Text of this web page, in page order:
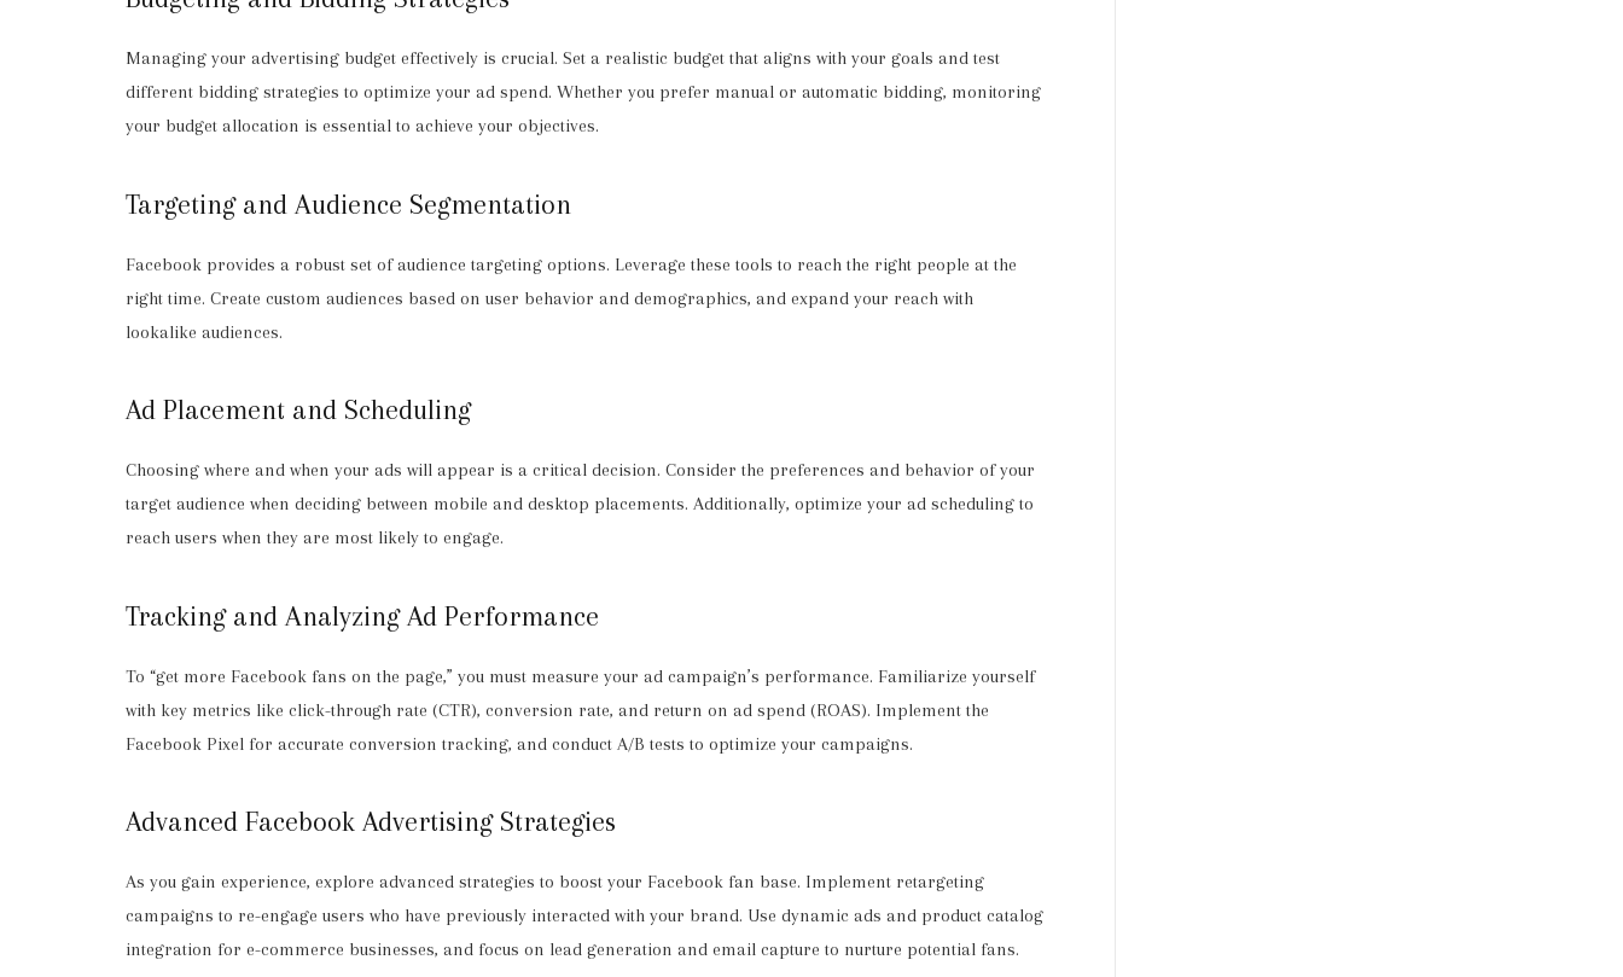
Managing your advertising budget effectively is crucial. Set a realistic budget that aligns with your goals and test
different bidding strategies to optimize your ad spend. Whether you prefer manual or automatic bidding, monitoring
your budget allocation is essential to achieve your objectives.
Targeting and Audience Segmentation
Facebook provides a robust set of audience targeting options. Leverage these tools to reach the right people at the
right time. Create custom audiences based on user behavior and demographics, and expand your reach with
lookalike audiences.
Ad Placement and Scheduling
Choosing where and when your ads will appear is a critical decision. Consider the preferences and behavior of your
target audience when deciding between mobile and desktop placements. Additionally, optimize your ad scheduling to
reach users when they are most likely to engage.
Tracking and Analyzing Ad Performance
To “get more Facebook fans on the page,” you must measure your ad campaign’s performance. Familiarize yourself
with key metrics like click-through rate (CTR), conversion rate, and return on ad spend (ROAS). Implement the
Facebook Pixel for accurate conversion tracking, and conduct A/B tests to optimize your campaigns.
Advanced Facebook Advertising Strategies
As you gain experience, explore advanced strategies to boost your Facebook fan base. Implement retargeting
campaigns to re-engage users who have previously interacted with your brand. Use dynamic ads and product catalog
integration for e-commerce businesses, and focus on lead generation and email capture to nurture potential fans.